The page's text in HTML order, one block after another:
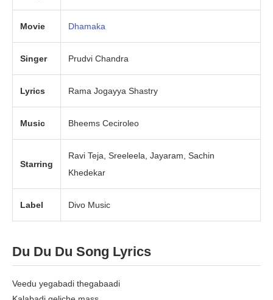
Movie Dhamaka
Singer Prudvi Chandra
Lyrics Rama Jogayya Shastry
Music Bheems Ceciroleo
Starring
Ravi Teja, Sreeleela, Jayaram, Sachin
Khedekar
Label Divo Music
Du Du Du Song Lyrics
Veedu yegabadi thegabaadi